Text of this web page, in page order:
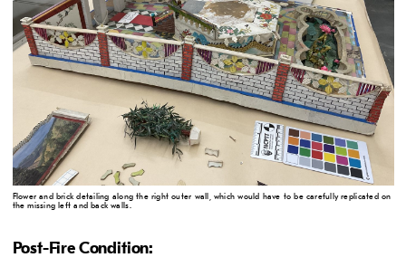
Flower and brick detailing along the right outer wall, which would have to be carefully replicated on
the missing left and back walls.
Post-Fire Condition: